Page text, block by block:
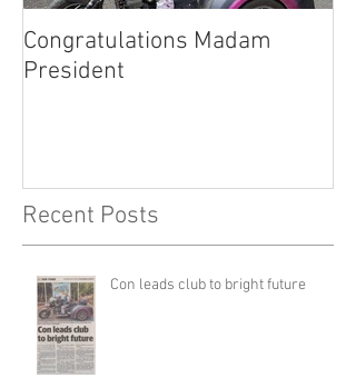
Congratulations Madam
President
Recent Posts
Con leads club to bright future